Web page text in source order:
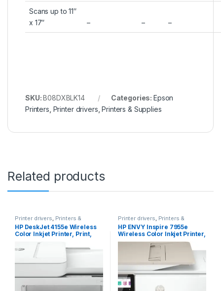
Scans up to 11″
x 17″
– – –
SKU:B08DXBLK14 Categories: Epson
Printers Printer drivers ,Printers & Supplies
Related products
Printer drivers Printers &
Supplies
HP DeskJet 4155e Wireless
Color Inkjet Printer, Print,
scan, copy, Easy setup,
Mobile printing, Best-for
home, 3 months of Instant
Ink included,white
Printer drivers Printers &
Supplies
HP ENVY Inspire 7955e
Wireless Color Inkjet Printer,
Print, scan, copy, Easy
setup, Mobile printing, Best-
for home, 3 months of
Instant Ink included, White